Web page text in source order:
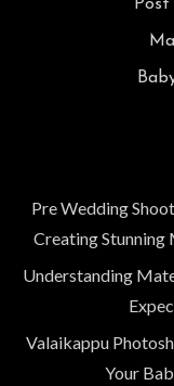
Post
Pre Wedding
Creating
Understanding
Valaikappu
Your